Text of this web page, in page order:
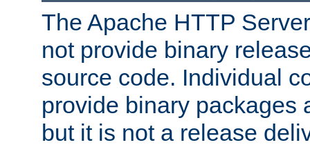
The Apache HTTP
not provide binary
source code. Individual
provide binary packages
but it is not a release